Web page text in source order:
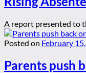
A report presented to
Posted on February
Parents push